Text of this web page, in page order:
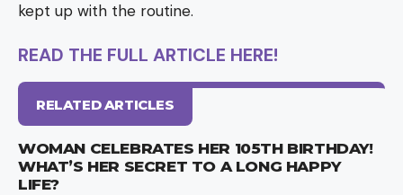
kept up with the routine.
READ THE FULL ARTICLE HERE!
RELATED ARTICLES
WOMAN CELEBRATES HER 105TH BIRTHDAY!
WHAT’S HER SECRET TO A LONG HAPPY
LIFE?